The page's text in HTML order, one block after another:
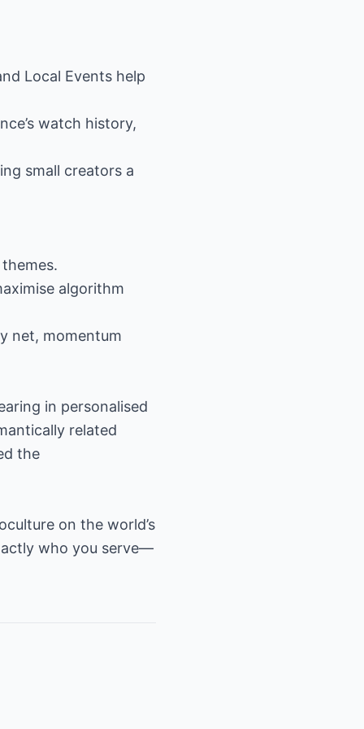
Local Events help
watch history,
small creators a
algorithm
net, momentum
in personalised
related
the
on the world’s
who you serve—